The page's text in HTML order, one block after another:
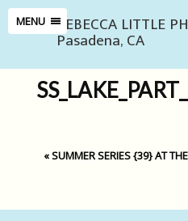
MENU REBECCA LITTLE
Pasadena, CA
«SUMMER SERIES {39} AT